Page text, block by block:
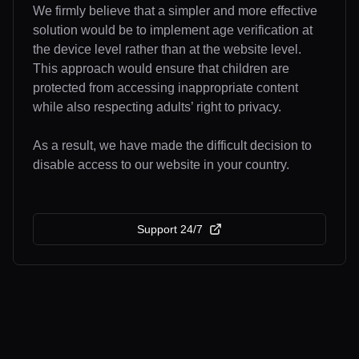
We firmly believe that a simpler and more effective
solution would be to implement age verification at
the device level rather than at the website level.
This approach would ensure that children are
protected from accessing inappropriate content
while also respecting adults’ right to privacy.
As a result, we have made the difficult decision to
disable access to our website in your country.
Support 24/7